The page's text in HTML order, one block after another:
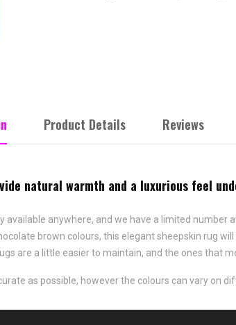
Product Details Reviews
natural warmth and a luxurious feel
anywhere, and we have a limited number
brown colours, this elegant sheepskin rug
are a little easier to maintain, and the ones that
as possible, however the colours can vary on